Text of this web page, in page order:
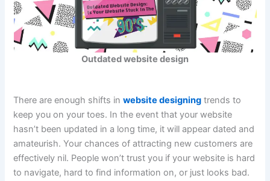
Outdated website design
There are enough shifts inwebsite designing trends to
keep you on your toes. In the event that your website
hasn’t been updated in a long time, it will appear dated and
amateurish. Your chances of attracting new customers are
effectively nil. People won’t trust you if your website is hard
to navigate, hard to find information on, or just looks bad.